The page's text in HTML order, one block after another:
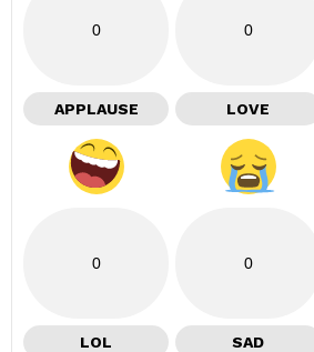
0
APPLAUSE
0
LOVE
0
LOL
0
SAD